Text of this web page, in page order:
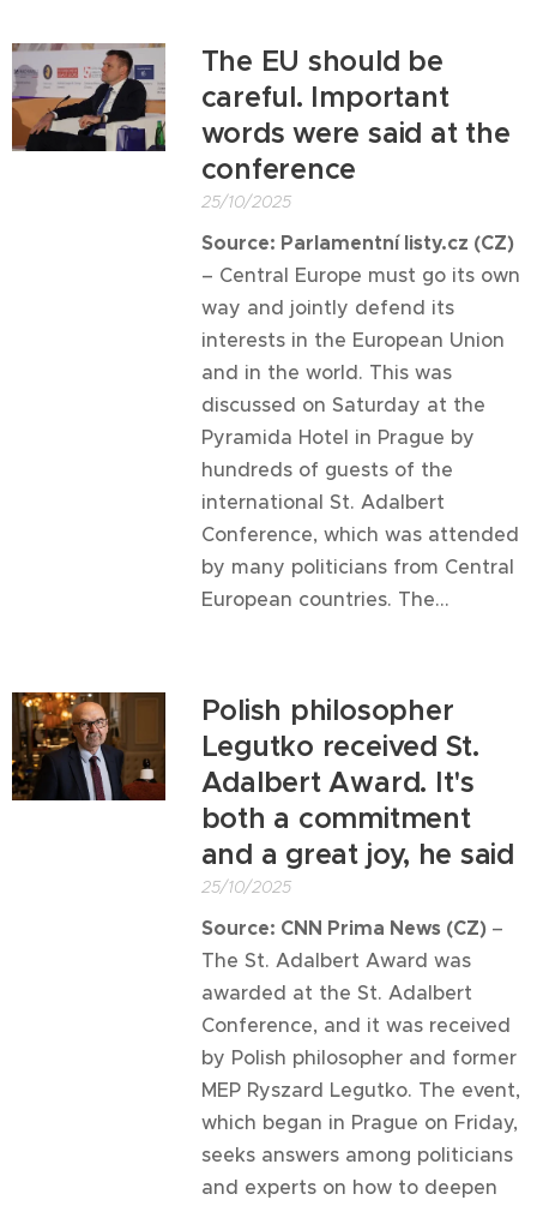
The EU should be
careful. Important
words were said at the
conference
25/10/2025
Source: Parlamentní listy.cz (CZ)
– Central Europe must go its own
way and jointly defend its
interests in the European Union
and in the world. This was
discussed on Saturday at the
Pyramida Hotel in Prague by
hundreds of guests of the
international St. Adalbert
Conference, which was attended
by many politicians from Central
European countries. The...
Polish philosopher
Legutko received St.
Adalbert Award. It's
both a commitment
and a great joy, he said
25/10/2025
Source: CNN Prima News (CZ) –
The St. Adalbert Award was
awarded at the St. Adalbert
Conference, and it was received
by Polish philosopher and former
MEP Ryszard Legutko. The event,
which began in Prague on Friday,
seeks answers among politicians
and experts on how to deepen